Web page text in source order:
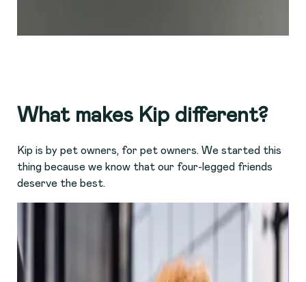
What makes Kip different?
Kip is by pet owners, for pet owners. We started this
thing because we know that our four-legged friends
deserve the best.